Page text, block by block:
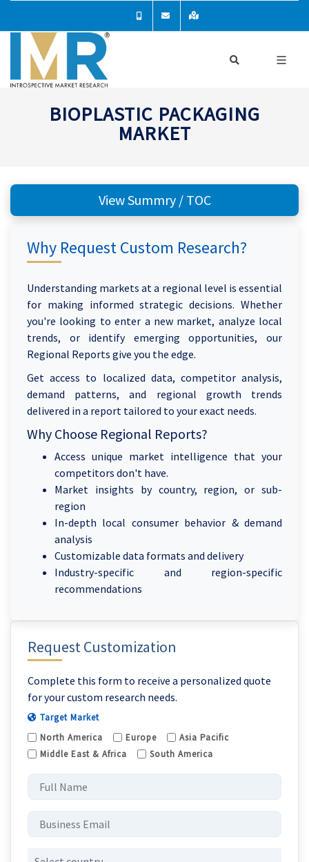
BIOPLASTIC PACKAGING
MARKET
Request Customization
Complete this form to receive a personalized quote
for your custom research needs.
Target Market
North America
Europe
Asia Pacific
Middle East & Africa
South America
View Summry / TOC
Why Request Custom Research?
Understanding markets at a regional level is essential
for making informed strategic decisions. Whether
you're looking to enter a new market, analyze local
trends, or identify emerging opportunities, our
Regional Reports give you the edge.
Get access to localized data, competitor analysis,
demand patterns, and regional growth trends
delivered in a report tailored to your exact needs.
Why Choose Regional Reports?
Access unique market intelligence that your
competitors don't have.
Market insights by country, region, or sub-
region
In-depth local consumer behavior & demand
analysis
Customizable data formats and delivery
Industry-specific and region-specific
recommendations